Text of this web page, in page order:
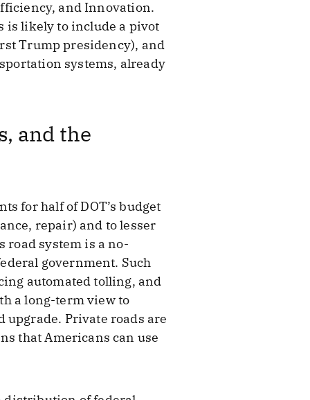
and Innovation.
is likely to include a pivot
Trump presidency), and
systems, already
and the
for half of DOT’s budget
repair) and to lesser
road system is a no-
government. Such
automated tolling, and
a long-term view to
Private roads are
that Americans can use